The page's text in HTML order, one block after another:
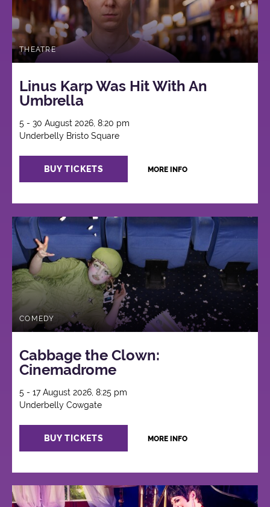
THEATRE
Linus Karp Was Hit With An
Umbrella
5 - 30 August 2026, 8:20 pm
Underbelly Bristo Square
BUY TICKETS MORE INFO
COMEDY
Cabbage the Clown:
Cinemadrome
5 - 17 August 2026, 8:25 pm
Underbelly Cowgate
BUY TICKETS MORE INFO